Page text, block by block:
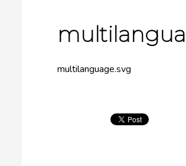
multilanguage.svg